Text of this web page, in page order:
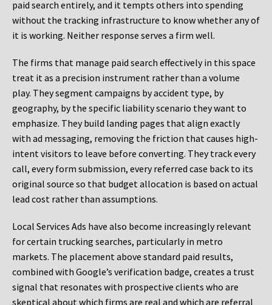
paid search entirely, and it tempts others into spending
without the tracking infrastructure to know whether any of
it is working. Neither response serves a firm well.
The firms that manage paid search effectively in this space
treat it as a precision instrument rather than a volume
play. They segment campaigns by accident type, by
geography, by the specific liability scenario they want to
emphasize. They build landing pages that align exactly
with ad messaging, removing the friction that causes high-
intent visitors to leave before converting. They track every
call, every form submission, every referred case back to its
original source so that budget allocation is based on actual
lead cost rather than assumptions.
Local Services Ads have also become increasingly relevant
for certain trucking searches, particularly in metro
markets. The placement above standard paid results,
combined with Google’s verification badge, creates a trust
signal that resonates with prospective clients who are
skeptical about which firms are real and which are referral